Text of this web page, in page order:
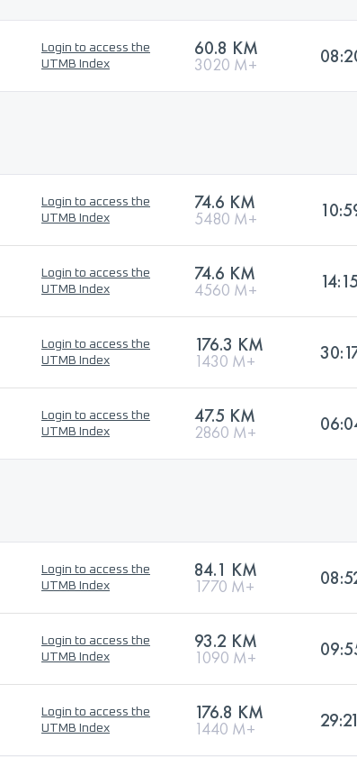
Login to access the
UTMB Index
60.8 KM
3020 M+
Login to access the
UTMB Index
74.6 KM
5480 M+
Login to access the
UTMB Index
74.6 KM
4560 M+
Login to access the
UTMB Index
176.3 KM
1430 M+
Login to access the
UTMB Index
47.5 KM
2860 M+
Login to access the
UTMB Index
84.1 KM
1770 M+
Login to access the
UTMB Index
93.2 KM
1090 M+
Login to access the
UTMB Index
176.8 KM
1440 M+